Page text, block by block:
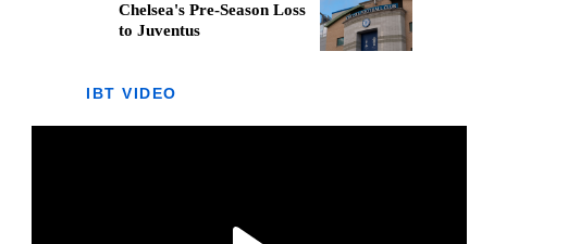
Chelsea's Pre-Season Loss
to Juventus
IBT VIDEO